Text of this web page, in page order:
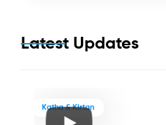
Latest Updates
Katha & Kirtan